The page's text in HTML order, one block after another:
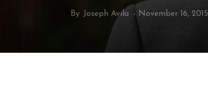
By Joseph Avila - November 16, 2015